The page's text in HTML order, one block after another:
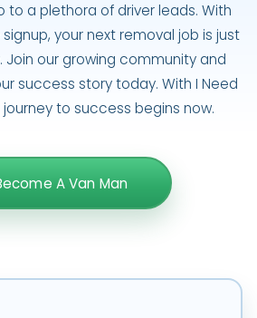
to a plethora of driver leads. With
your next removal job is just
Join our growing community and
success story today. With I Need
journey to success begins now.
A Van Man